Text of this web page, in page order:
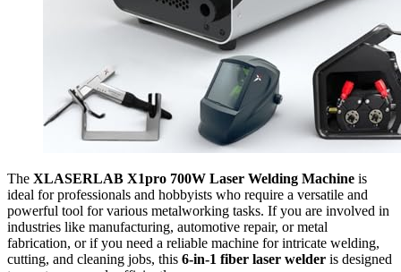
The XLASERLAB X1pro 700W Laser Welding Machine is
ideal for professionals and hobbyists who require a versatile and
powerful tool for various metalworking tasks. If you are involved in
industries like manufacturing, automotive repair, or metal
fabrication, or if you need a reliable machine for intricate welding,
cutting, and cleaning jobs, this 6-in-1 fiber laser welder is designed